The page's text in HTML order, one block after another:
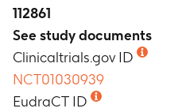
112861
See study documents
Clinicaltrials.gov ID
NCT01030939
EudraCT ID